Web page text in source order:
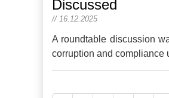
Discussed
// 16.12.2025
A roundtable discussion
corruption and compliance